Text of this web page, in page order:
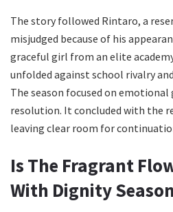
The story followed Rintaro, a
misjudged because of his
graceful girl from an elite
unfolded against school rivalry
The season focused on
resolution. It concluded with the
leaving clear room for
Is The Fragrant
With Dignity